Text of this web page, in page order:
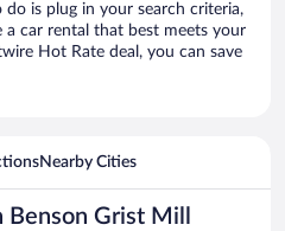
is plug in your search criteria,
a car rental that best meets your
Hot Rate deal, you can save
Nearby Cities
Grist Mill